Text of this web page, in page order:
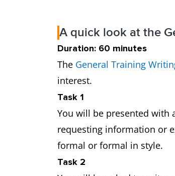
A quick look at the
Duration: 60 minutes
The General Training
interest.
Task 1
You will be presented with
requesting information or
formal or formal in style.
Task 2